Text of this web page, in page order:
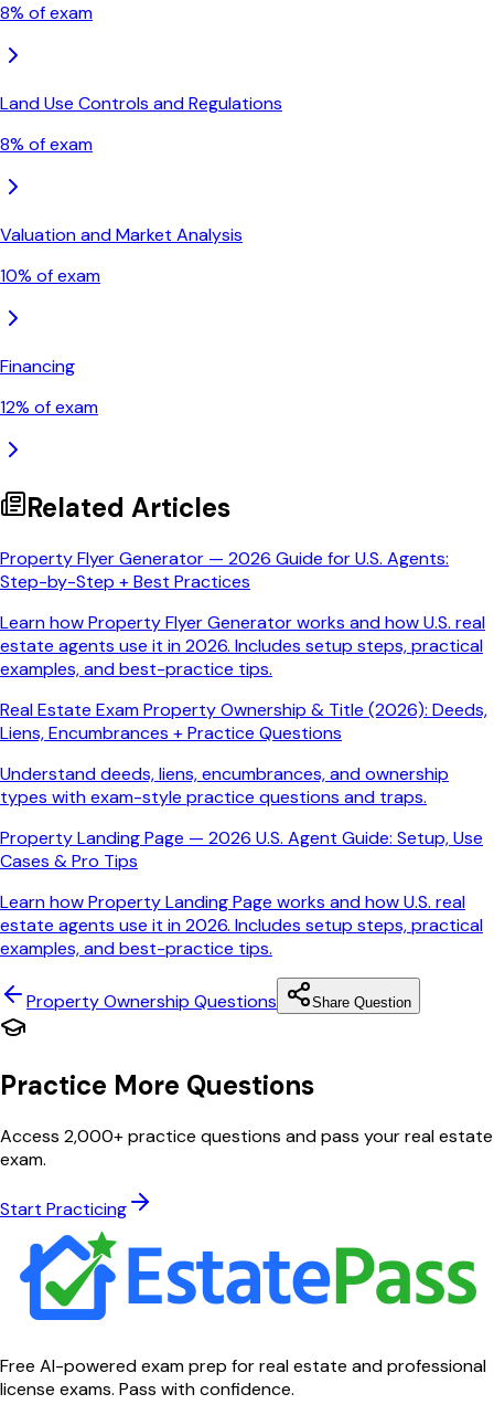
8% of exam
Land Use Controls and Regulations
8% of exam
Valuation and Market Analysis
10% of exam
Financing
12% of exam
Related Articles
Property Flyer Generator — 2026 Guide for U.S. Agents:
Step-by-Step + Best Practices
Learn how Property Flyer Generator works and how U.S. real
estate agents use it in 2026. Includes setup steps, practical
examples, and best-practice tips.
Real Estate Exam Property Ownership & Title (2026): Deeds,
Liens, Encumbrances + Practice Questions
Understand deeds, liens, encumbrances, and ownership
types with exam-style practice questions and traps.
Property Landing Page — 2026 U.S. Agent Guide: Setup, Use
Cases & Pro Tips
Learn how Property Landing Page works and how U.S. real
estate agents use it in 2026. Includes setup steps, practical
examples, and best-practice tips.
Property Ownership Questions Share Question
Practice More Questions
Access 2,000+ practice questions and pass your real estate
exam.
Start Practicing
Free AI-powered exam prep for real estate and professional
license exams. Pass with confidence.